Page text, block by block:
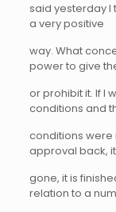
said yesterday I
a very positive
way. What
power to give
or prohibit it. If I
conditions and
conditions were
approval back,
gone, it is
relation to a